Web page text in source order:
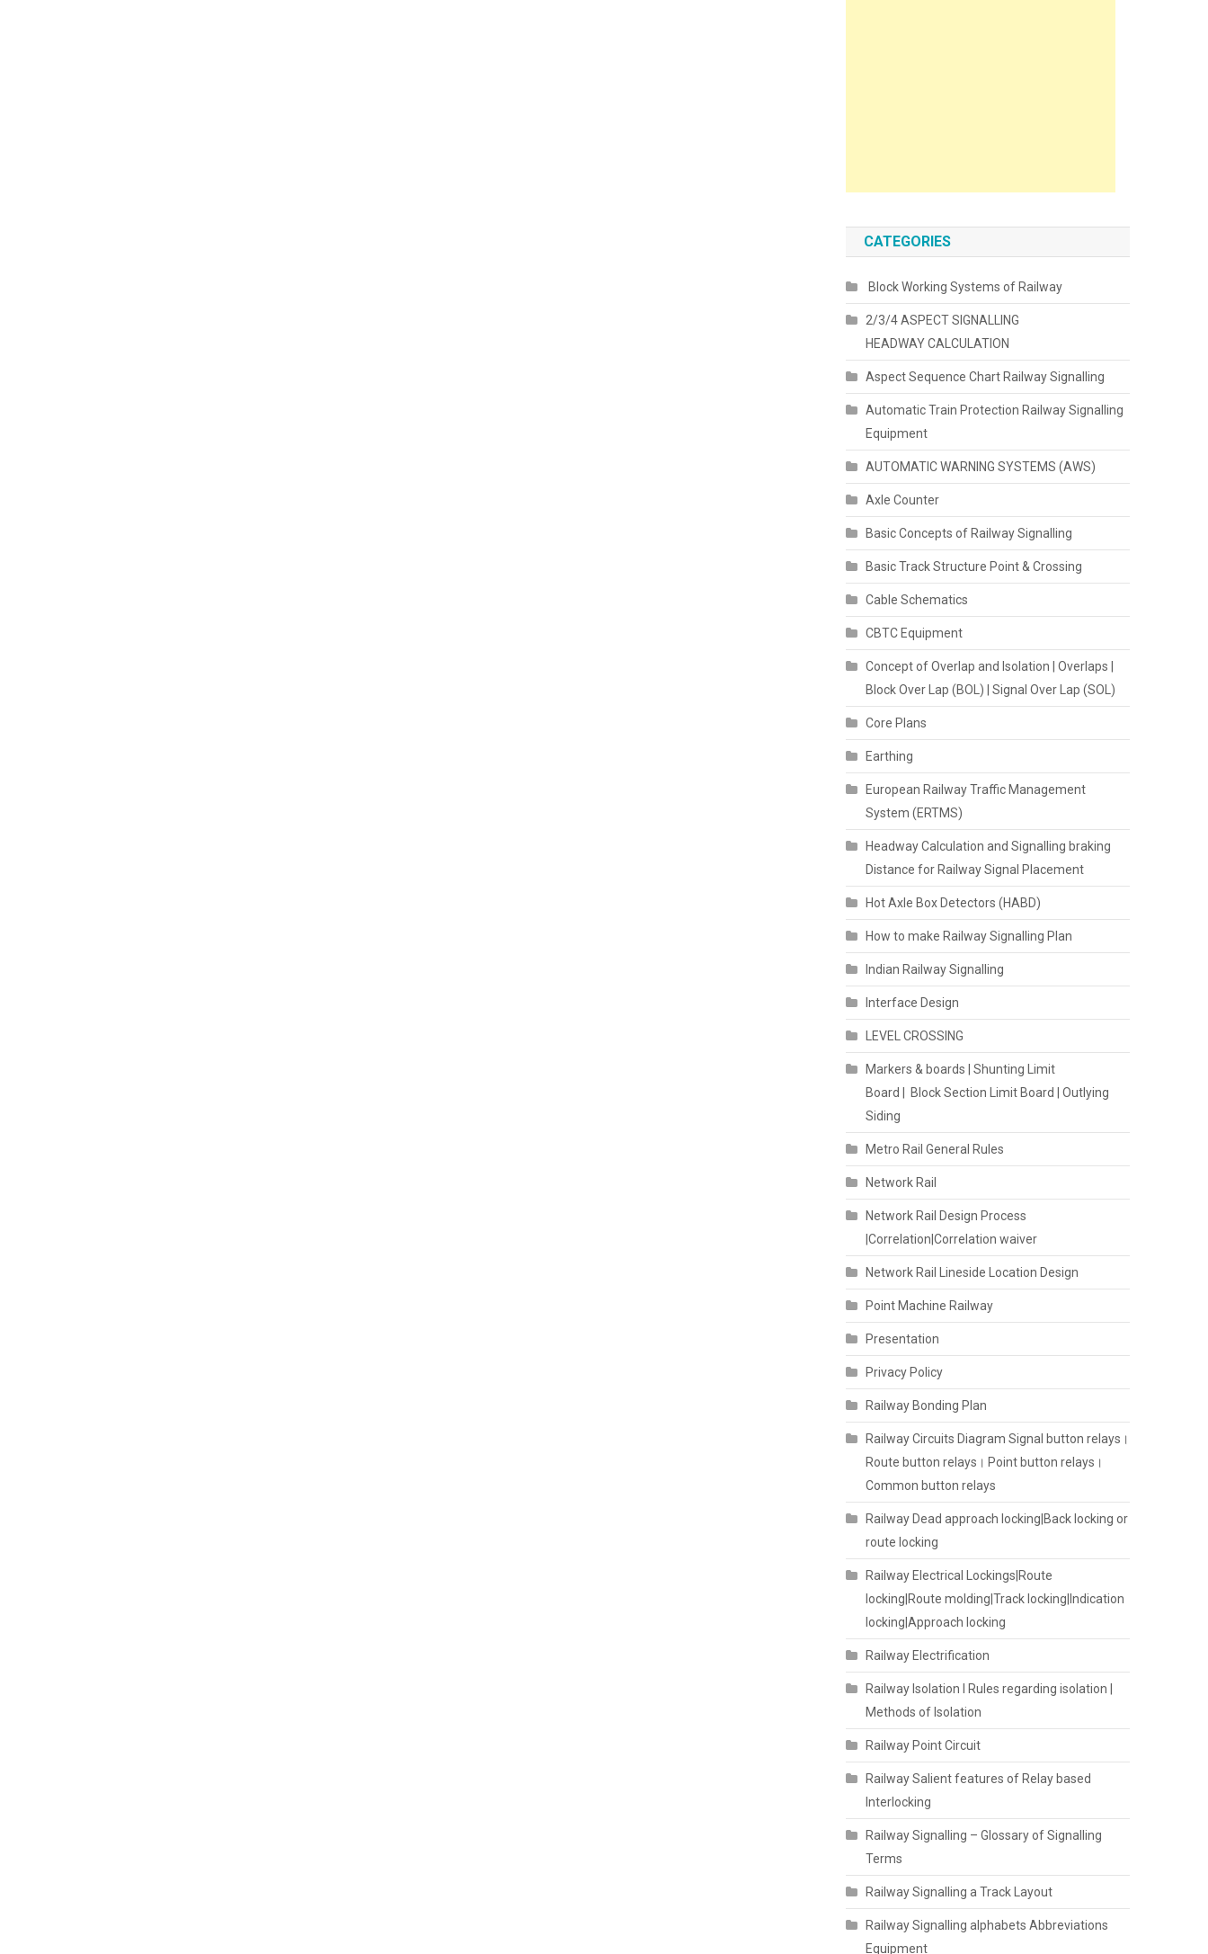
CATEGORIES
Block Working Systems of Railway
2/3/4 ASPECT SIGNALLING
HEADWAY CALCULATION
Aspect Sequence Chart Railway Signalling
Automatic Train Protection Railway Signalling
Equipment
AUTOMATIC WARNING SYSTEMS (AWS)
Axle Counter
Basic Concepts of Railway Signalling
Basic Track Structure Point & Crossing
Cable Schematics
CBTC Equipment
Concept of Overlap and Isolation | Overlaps |
Block Over Lap (BOL) | Signal Over Lap (SOL)
Core Plans
Earthing
European Railway Traffic Management
System (ERTMS)
Headway Calculation and Signalling braking
Distance for Railway Signal Placement
Hot Axle Box Detectors (HABD)
How to make Railway Signalling Plan
Indian Railway Signalling
Interface Design
LEVEL CROSSING
Markers & boards | Shunting Limit
Board | Block Section Limit Board | Outlying
Siding
Metro Rail General Rules
Network Rail
Network Rail Design Process
|Correlation|Correlation waiver
Network Rail Lineside Location Design
Point Machine Railway
Presentation
Privacy Policy
Railway Bonding Plan
Railway Circuits Diagram Signal button relays।
Route button relays। Point button relays।
Common button relays
Railway Dead approach locking|Back locking or
route locking
Railway Electrical Lockings|Route
locking|Route molding|Track locking|Indication
locking|Approach locking
Railway Electrification
Railway Isolation I Rules regarding isolation |
Methods of Isolation
Railway Point Circuit
Railway Salient features of Relay based
Interlocking
Railway Signalling – Glossary of Signalling
Terms
Railway Signalling a Track Layout
Railway Signalling alphabets Abbreviations
Equipment